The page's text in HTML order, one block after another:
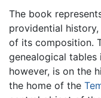
The book
providential
of its composition.
genealogical
however, is on the
the home of the